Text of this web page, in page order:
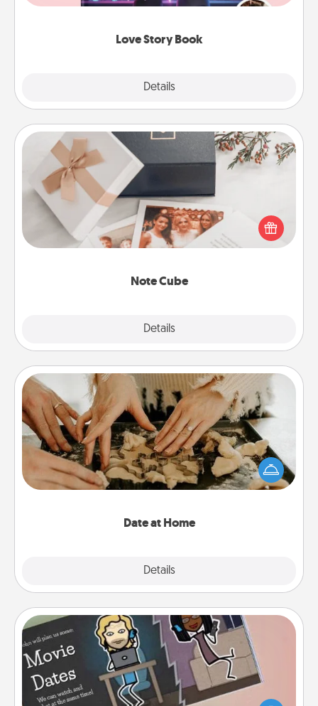
Love Story Book
Details
whole book for you in just 15 minutes.
Note Cube
Details
Note Cube
Here's a fun and memorable gift for those fluent in
several love languages.
Date at Home
Details
Date at Home
Arrange to have a friend or family member watch
the kids overnight and then plan all the details for
an exquisite evening. Click for dinner ideas along
Coupon Book
What better gift for the Acts of Service person in